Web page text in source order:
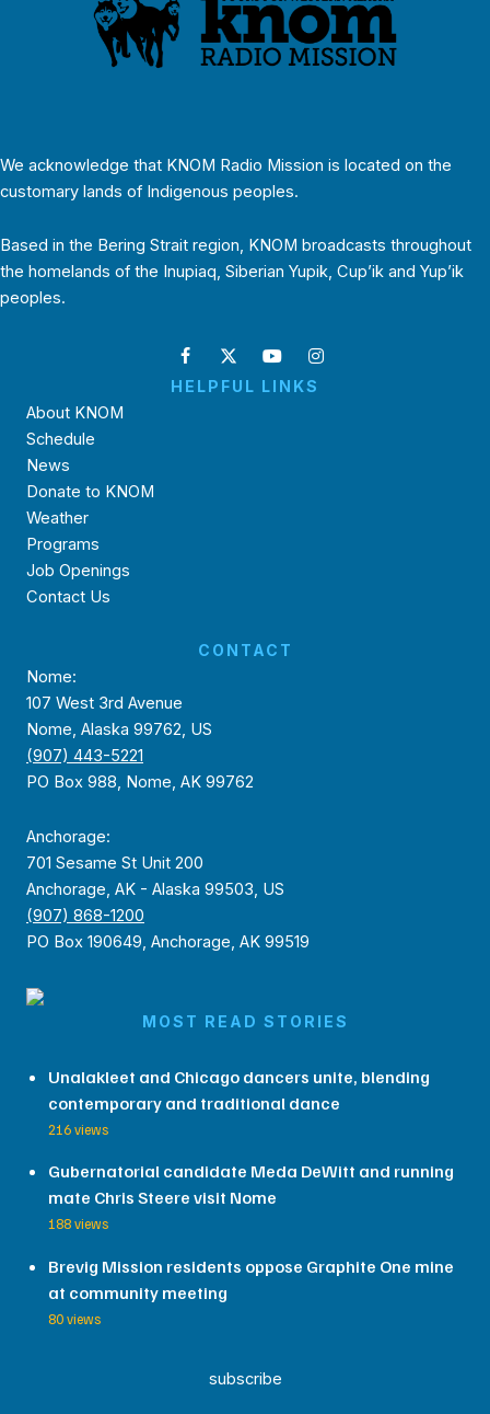
We acknowledge that KNOM Radio Mission is located on the
customary lands of Indigenous peoples.
Based in the Bering Strait region, KNOM broadcasts throughout
the homelands of the Inupiaq, Siberian Yupik, Cup’ik and Yup’ik
peoples.
HELPFUL LINKS
About KNOM
Schedule
News
Donate to KNOM
Weather
Programs
Job Openings
Contact Us
CONTACT
Nome:
107 West 3rd Avenue
Nome, Alaska 99762, US
(907) 443-5221
PO Box 988, Nome, AK 99762
Anchorage:
701 Sesame St Unit 200
Anchorage, AK - Alaska 99503, US
(907) 868-1200
PO Box 190649, Anchorage, AK 99519
MOST READ STORIES
Unalakleet and Chicago dancers unite, blending
contemporary and traditional dance
216 views
Gubernatorial candidate Meda DeWitt and running
mate Chris Steere visit Nome
188 views
Brevig Mission residents oppose Graphite One mine
at community meeting
80 views
subscribe